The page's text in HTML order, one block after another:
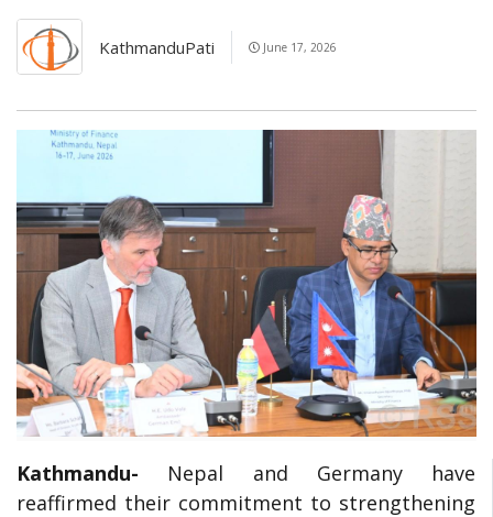
KathmanduPati June 17, 2026
Kathmandu- Nepal and Germany have
reaffirmed their commitment to strengthening